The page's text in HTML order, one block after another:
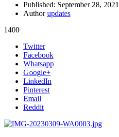
Published: September 28, 2021
Authorupdates
1400
Share
post
Twitter
Facebook
Whatsapp
Google+
LinkedIn
Pinterest
Email
Reddit